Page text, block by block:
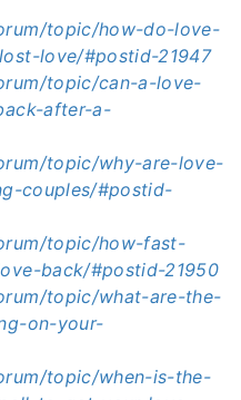
topic/how-do-love-
love/#postid-21947
topic/can-a-love-
after-a-
topic/why-are-love-
couples/#postid-
topic/how-fast-
back/#postid-21950
topic/what-are-the-
on-your-
topic/when-is-the-